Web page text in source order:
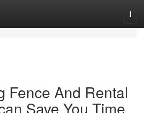
Fence And Rental
Save You Time,